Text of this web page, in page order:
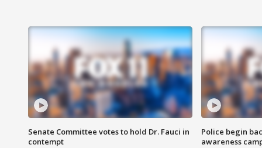
Senate Committee votes to hold Dr. Fauci in
contempt
Police begin
awareness